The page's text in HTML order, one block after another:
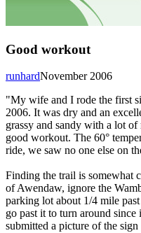
Good workout
November 2006
runhard
"My wife and I rode the first
2006. It was dry and an
grassy and sandy with a lot
good workout. The 60°
ride, we saw no one else on
Finding the trail is somewhat
of Awendaw, ignore the
parking lot about 1/4 mile
go past it to turn around
submitted a picture of the